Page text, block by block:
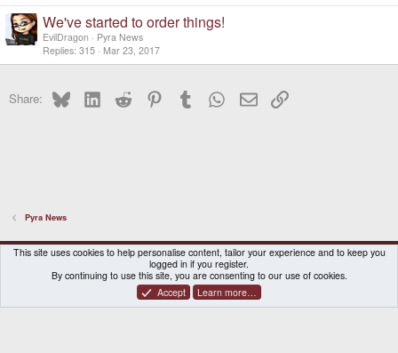
We've started to order things!
EvilDragon
Pyra News
Replies 315 Mar 23, 2017
Share: BlueskyLinkedInReddit PinterestTumblr WhatsApp
EmailLink
Pyra News
DragonBox Pyra
English (US)
Contact us
Terms and rules Privacy policy Help Home
® © 2010-2026 XenForo Ltd.|Certain add-on by SyTry.
This site uses cookies to help personalise content, tailor your experience and to keep you
logged in if you register.
By continuing to use this site, you are consenting to our use of cookies.
Accept
Learn more…